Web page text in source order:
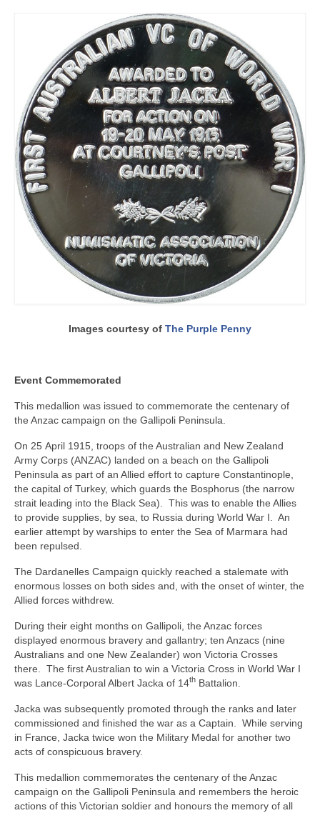
Images courtesy of The Purple Penny
Event Commemorated
This medallion was issued to commemorate the centenary of
the Anzac campaign on the Gallipoli Peninsula.
On 25 April 1915, troops of the Australian and New Zealand
Army Corps (ANZAC) landed on a beach on the Gallipoli
Peninsula as part of an Allied effort to capture Constantinople,
the capital of Turkey, which guards the Bosphorus (the narrow
strait leading into the Black Sea). This was to enable the Allies
to provide supplies, by sea, to Russia during World War I. An
earlier attempt by warships to enter the Sea of Marmara had
been repulsed.
The Dardanelles Campaign quickly reached a stalemate with
enormous losses on both sides and, with the onset of winter, the
Allied forces withdrew.
During their eight months on Gallipoli, the Anzac forces
displayed enormous bravery and gallantry; ten Anzacs (nine
Australians and one New Zealander) won Victoria Crosses
there. The first Australian to win a Victoria Cross in World War I
was Lance‑Corporal Albert Jacka of 14th Battalion.
Jacka was subsequently promoted through the ranks and later
commissioned and finished the war as a Captain. While serving
in France, Jacka twice won the Military Medal for another two
acts of conspicuous bravery.
This medallion commemorates the centenary of the Anzac
campaign on the Gallipoli Peninsula and remembers the heroic
actions of this Victorian soldier and honours the memory of all